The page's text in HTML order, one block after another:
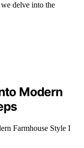
delve into the
Modern
Farmhouse Style I